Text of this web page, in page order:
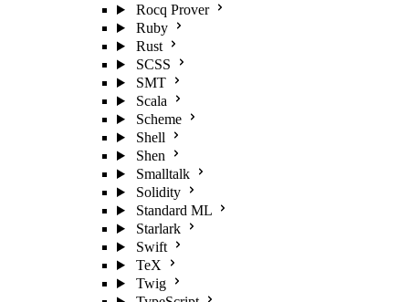
Rocq Prover
Ruby
Rust
SCSS
SMT
Scala
Scheme
Shell
Shen
Smalltalk
Solidity
Standard ML
Starlark
Swift
TeX
Twig